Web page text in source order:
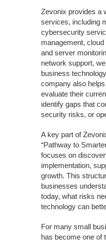
Zevonix provides a
services, including
cybersecurity
management,
and server
network support,
business
company also
evaluate their
identify gaps that
security risks, or
A key part of
“Pathway to
focuses on
implementation,
growth. This
businesses
today, what risks
technology can
For many small
has become one of